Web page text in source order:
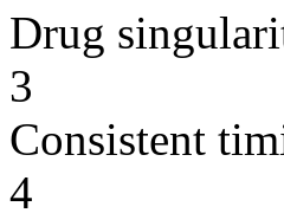
Drug
3
Consistent
4